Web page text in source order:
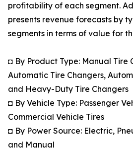
profitability of each segment.
presents revenue forecasts by
segments in terms of value for
◘ By Product Type: Manual Tire
Automatic Tire Changers,
and Heavy-Duty Tire Changers
◘ By Vehicle Type: Passenger
Commercial Vehicle Tires
◘ By Power Source: Electric,
and Manual